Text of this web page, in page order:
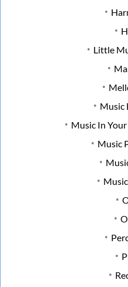
Little
Music
Music In
Music